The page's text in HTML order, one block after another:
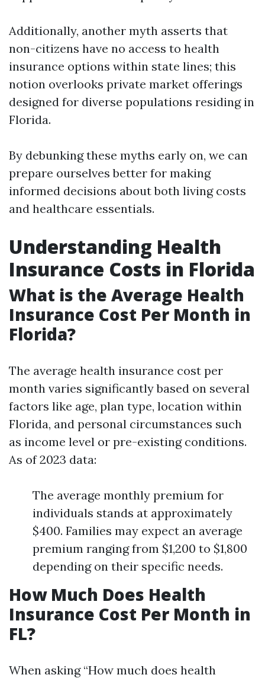
Additionally, another myth asserts that
non-citizens have no access to health
insurance options within state lines; this
notion overlooks private market offerings
designed for diverse populations residing in
Florida.
By debunking these myths early on, we can
prepare ourselves better for making
informed decisions about both living costs
and healthcare essentials.
Understanding Health
Insurance Costs in Florida
What is the Average Health
Insurance Cost Per Month in
Florida?
The average health insurance cost per
month varies significantly based on several
factors like age, plan type, location within
Florida, and personal circumstances such
as income level or pre-existing conditions.
As of 2023 data:
The average monthly premium for
individuals stands at approximately
$400. Families may expect an average
premium ranging from $1,200 to $1,800
depending on their specific needs.
How Much Does Health
Insurance Cost Per Month in
FL?
When asking “How much does health